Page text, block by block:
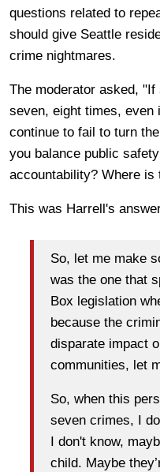
questions related to
should give Seattle
crime nightmares.
The moderator asked,
seven, eight times, even
continue to fail to turn
you balance public
accountability? Where is
This was Harrell's
So, let me make
was the one that
Box legislation
because the
disparate impact
communities, let
So, when this
seven crimes, I
I don't know,
child. Maybe